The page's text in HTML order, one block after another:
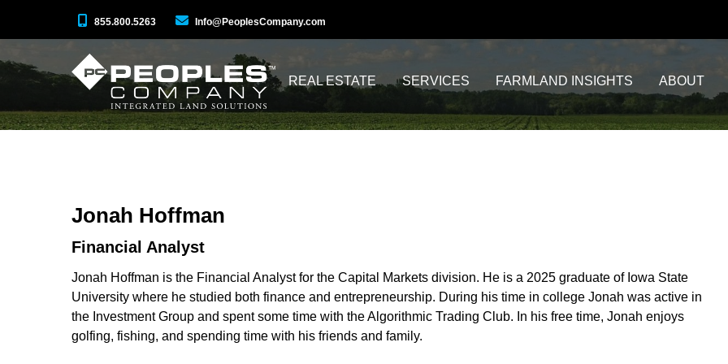
855.800.5263 Info@PeoplesCompany.com
REAL ESTATE SERVICES FARMLAND INSIGHTS ABOUT
Jonah Hoffman
Financial Analyst
Jonah Hoffman is the Financial Analyst for the Capital Markets division. He is a 2025 graduate of Iowa State
University where he studied both finance and entrepreneurship. During his time in college Jonah was active in
the Investment Group and spent some time with the Algorithmic Trading Club. In his free time, Jonah enjoys
golfing, fishing, and spending time with his friends and family.